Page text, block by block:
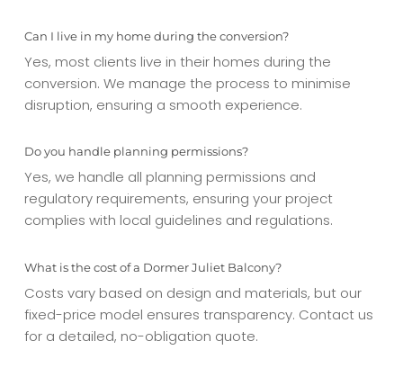
Can I live in my home during the conversion?
Yes, most clients live in their homes during the
conversion. We manage the process to minimise
disruption, ensuring a smooth experience.
Do you handle planning permissions?
Yes, we handle all planning permissions and
regulatory requirements, ensuring your project
complies with local guidelines and regulations.
What is the cost of a Dormer Juliet Balcony?
Costs vary based on design and materials, but our
fixed-price model ensures transparency. Contact us
for a detailed, no-obligation quote.